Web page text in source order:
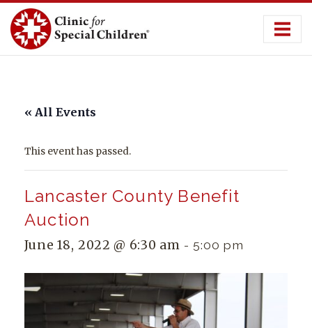
Skip
content
« All Events
This event has passed.
Lancaster County Benefit
Auction
June 18, 2022 @ 6:30 am - 5:00 pm